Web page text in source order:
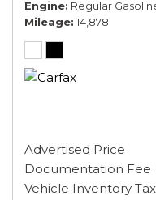
Engine Regular
Mileage 14,878
Advertised Price
Documentation Fee
Vehicle Inventory Tax